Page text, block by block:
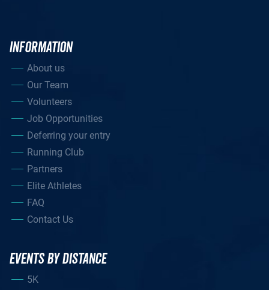
INFORMATION
About us
Our Team
Volunteers
Job Opportunities
Deferring your entry
Running Club
Partners
Elite Athletes
FAQ
Contact Us
EVENTS BY DISTANCE
5K